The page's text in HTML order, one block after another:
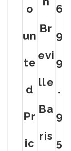
O
Un
Te
D
Pr
Ic
Br
Evi
Lle
Ba
Ris
6
9
9
.
9
5